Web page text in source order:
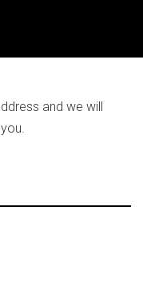
and we will